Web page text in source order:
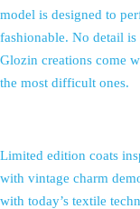
model is designed to
fashionable. No detail
Glozin creations come
the most difficult ones.
Limited edition coats
with vintage charm
with today’s textile